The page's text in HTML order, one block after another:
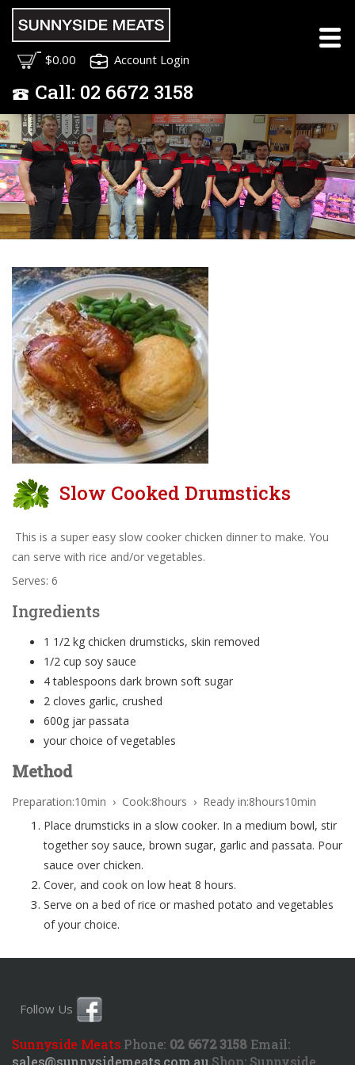
$0.00 Account Login
Call: 02 6672 3158
Meet the Sunnyside
Meats Team
Slow Cooked Drumsticks
This is a super easy slow cooker chicken dinner to make. You
can serve with rice and/or vegetables.
Serves: 6
Ingredients
1 1/2 kg chicken drumsticks, skin removed
1/2 cup soy sauce
4 tablespoons dark brown soft sugar
2 cloves garlic, crushed
600g jar passata
your choice of vegetables
Method
Preparation:10min › Cook:8hours › Ready in:8hours10min
Place drumsticks in a slow cooker. In a medium bowl, stir
together soy sauce, brown sugar, garlic and passata. Pour
sauce over chicken.
Cover, and cook on low heat 8 hours.
Serve on a bed of rice or mashed potato and vegetables
of your choice.
Follow Us
Sunnyside Meats Phone: 02 6672 3158 Email:
sales@sunnysidemeats.com.au Shop: Sunnyside